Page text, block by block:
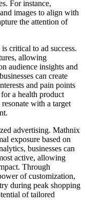
For instance,
images to align with
the attention of
critical to ad success.
allowing
audience insights and
can create
and pain points
a health product
with a target
advertising. Mathnix
exposure based on
businesses can
active, allowing
Through
of customization,
during peak shopping
of tailored